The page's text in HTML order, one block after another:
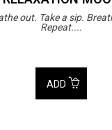
out. Take a sip.
Repeat....
ADD